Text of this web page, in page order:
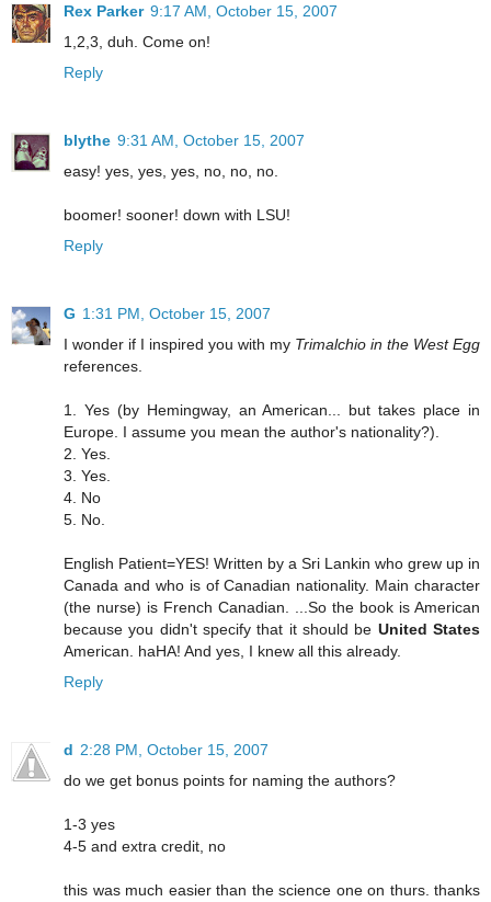
Rex Parker 9:17 AM, October 15, 2007
1,2,3, duh. Come on!
Reply
blythe 9:31 AM, October 15, 2007
easy! yes, yes, yes, no, no, no.
boomer! sooner! down with LSU!
Reply
G 1:31 PM, October 15, 2007
I wonder if I inspired you with my Trimalchio in the West Egg
references.
1. Yes (by Hemingway, an American... but takes place in
Europe. I assume you mean the author's nationality?).
2. Yes.
3. Yes.
4. No
5. No.
English Patient=YES! Written by a Sri Lankin who grew up in
Canada and who is of Canadian nationality. Main character
(the nurse) is French Canadian. ...So the book is American
because you didn't specify that it should be United States
American. haHA! And yes, I knew all this already.
Reply
d 2:28 PM, October 15, 2007
do we get bonus points for naming the authors?
1-3 yes
4-5 and extra credit, no
this was much easier than the science one on thurs. thanks